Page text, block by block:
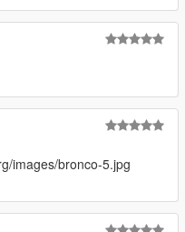
images/bronco-5.jpg